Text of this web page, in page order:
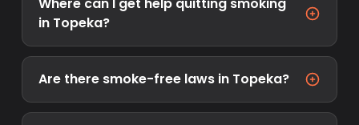
in Topeka?
Are there smoke-free laws in Topeka?